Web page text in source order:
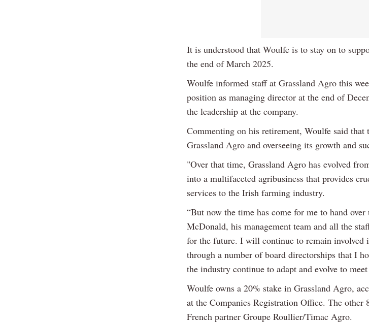
It is understood that Woulfe is to stay on to
the end of March 2025.
Woulfe informed staff at Grassland Agro this
position as managing director at the end of
the leadership at the company.
Commenting on his retirement, Woulfe said that
Grassland Agro and overseeing its growth and
"Over that time, Grassland Agro has evolved
into a multifaceted agribusiness that provides
services to the Irish farming industry.
“But now the time has come for me to hand
McDonald, his management team and all the
for the future. I will continue to remain involved
through a number of board directorships that I
the industry continue to adapt and evolve to
Woulfe owns a 20% stake in Grassland Agro,
at the Companies Registration Office. The other
French partner Groupe Roullier/Timac Agro.